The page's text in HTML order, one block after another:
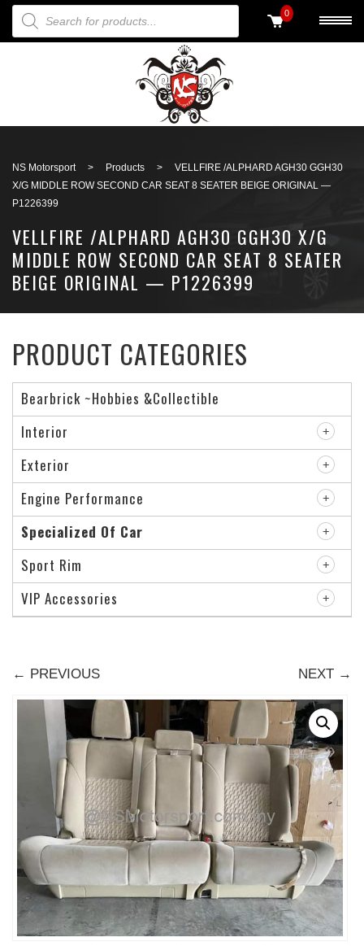
PRODUCTS SEARCH 0
NS Motorsport > Products >
VELLFIRE /ALPHARD AGH30 GGH30
X/G MIDDLE ROW SECOND CAR SEAT 8 SEATER BEIGE ORIGINAL —
P1226399
VELLFIRE /ALPHARD AGH30 GGH30 X/G
MIDDLE ROW SECOND CAR SEAT 8 SEATER
BEIGE ORIGINAL — P1226399
← PREVIOUS NEXT →
PRODUCT CATEGORIES
Bearbrick ~Hobbies &Collectible
Interior
Exterior
Engine Performance
Specialized Of Car
Sport Rim
VIP Accessories